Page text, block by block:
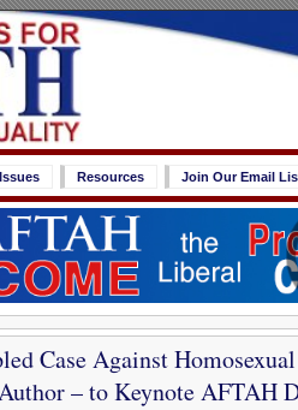
Issues Resources Join Our Email
Case Against
– to Keynote AFTAH